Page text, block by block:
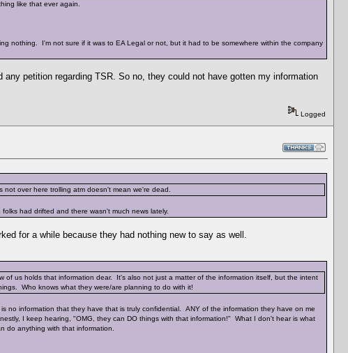
like that ever again.
nothing. I'm not sure if it was to EA Legal or not, but it had to be somewhere within the company
petition regarding TSR. So no, they could not have gotten my information
Logged
over here trolling atm doesn't mean we're dead.
had drifted and there wasn't much news lately.
for a while because they had nothing new to say as well.
us holds that information dear. It's also not just a matter of the information itself, but the intent
Who knows what they were/are planning to do with it!
no information that they have that is truly confidential. ANY of the information they have on me
I keep hearing, "OMG, they can DO things with that information!" What I don't hear is what
do anything with that information.